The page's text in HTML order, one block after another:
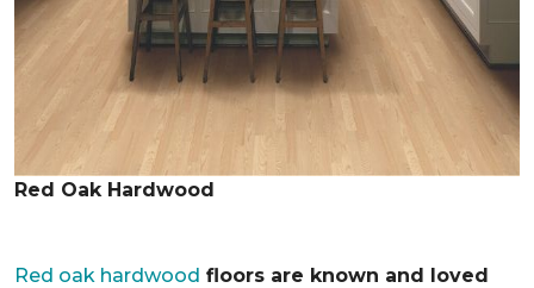
Red Oak Hardwood
Red oak hardwood floors are known and loved